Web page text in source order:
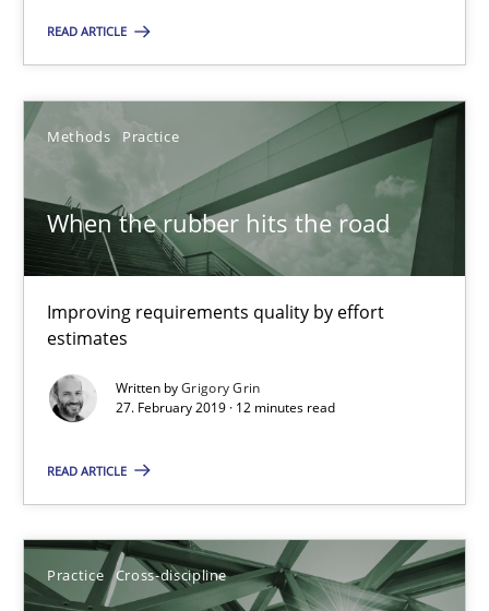
READ ARTICLE
Methods Practice
When the rubber hits the road
Improving requirements quality by effort
estimates
Written byGrigory Grin
27. February 2019 · 12 minutes read
READ ARTICLE
Practice Cross-discipline
Welcome outsourcing!
Johan Zandhuis
30.10.2014
12 minutes
Improving requirements quality by effort estimates
Methods Practice